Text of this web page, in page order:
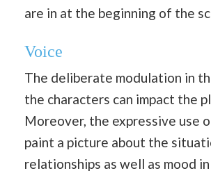
are in at the beginning of the
Voice
The deliberate modulation in
the characters can impact the
Moreover, the expressive use
paint a picture about the
relationships as well as mood